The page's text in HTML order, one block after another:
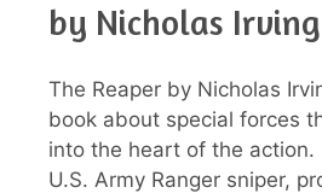
by Nicholas Irving
The Reaper by Nicholas
book about special forces
into the heart of the action.
U.S. Army Ranger sniper,